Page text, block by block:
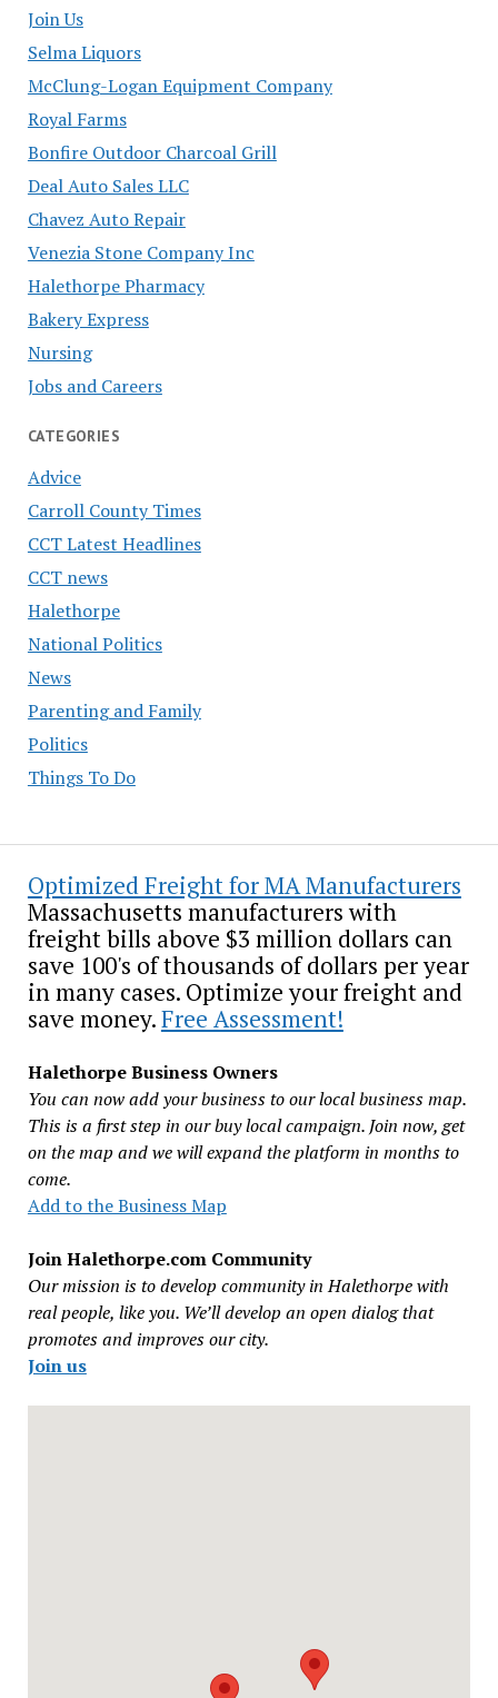
Join Us
Selma Liquors
McClung-Logan Equipment Company
Royal Farms
Bonfire Outdoor Charcoal Grill
Deal Auto Sales LLC
Chavez Auto Repair
Venezia Stone Company Inc
Halethorpe Pharmacy
Bakery Express
Nursing
Jobs and Careers
CATEGORIES
Advice
Carroll County Times
CCT Latest Headlines
CCT news
Halethorpe
National Politics
News
Parenting and Family
Politics
Things To Do
Optimized Freight for MA Manufacturers
Massachusetts manufacturers with
freight bills above $3 million dollars can
save 100's of thousands of dollars per year
in many cases. Optimize your freight and
save money.Free Assessment!
Halethorpe Business Owners
You can now add your business to our local business map.
This is a first step in our buy local campaign. Join now, get
on the map and we will expand the platform in months to
come.
Add to the Business Map
Join Halethorpe.com Community
Our mission is to develop community in Halethorpe with
real people, like you. We’ll develop an open dialog that
promotes and improves our city.
Join us